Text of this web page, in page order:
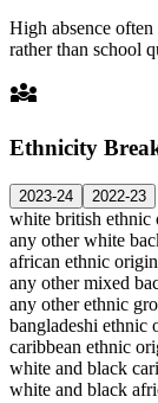
High absence
rather than school
diversity_3
Ethnicity
2023-24 2022-23
white british ethnic
any other white
african ethnic origin
any other mixed
any other ethnic
bangladeshi ethnic
caribbean ethnic
white and black
white and black